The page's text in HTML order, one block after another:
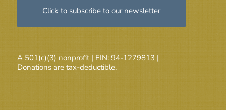
Click to subscribe to our newsletter
A 501(c)(3) nonprofit | EIN: 94-1279813 |
Donations are tax-deductible.